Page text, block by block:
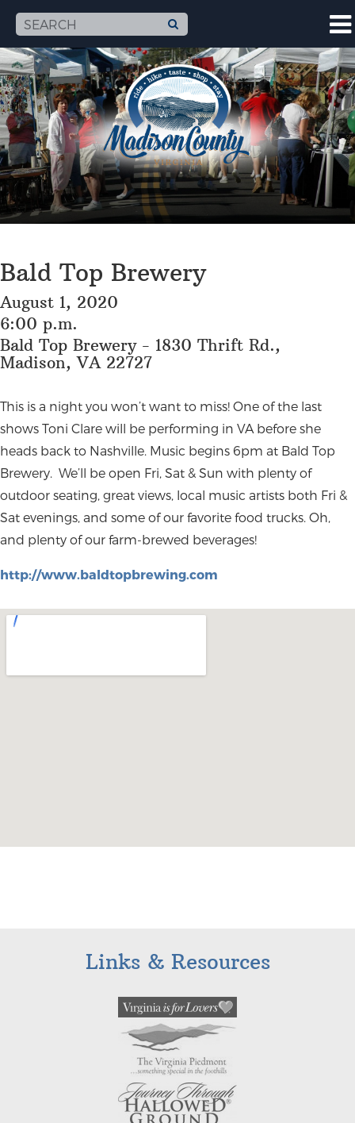
Bald Top Brewery
August 1, 2020
6:00 p.m.
Bald Top Brewery - 1830 Thrift Rd.,
Madison, VA 22727
This is a night you won’t want to miss! One of the last
shows Toni Clare will be performing in VA before she
heads back to Nashville. Music begins 6pm at Bald Top
Brewery. We’ll be open Fri, Sat & Sun with plenty of
outdoor seating, great views, local music artists both Fri &
Sat evenings, and some of our favorite food trucks. Oh,
and plenty of our farm-brewed beverages!
http://www.baldtopbrewing.com
Links & Resources